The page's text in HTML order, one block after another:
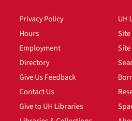
Privacy Policy
Hours
Employment
Directory
Give Us Feedback
Contact Us
Give to UH Libraries
UH
Site